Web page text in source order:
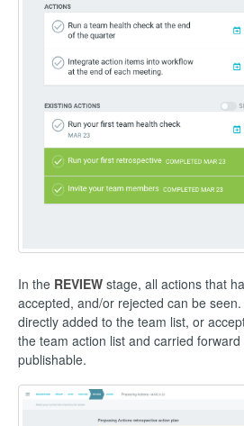
In the REVIEW stage, all actions that
accepted, and/or rejected can be
directly added to the team list, or
the team action list and carried
publishable.